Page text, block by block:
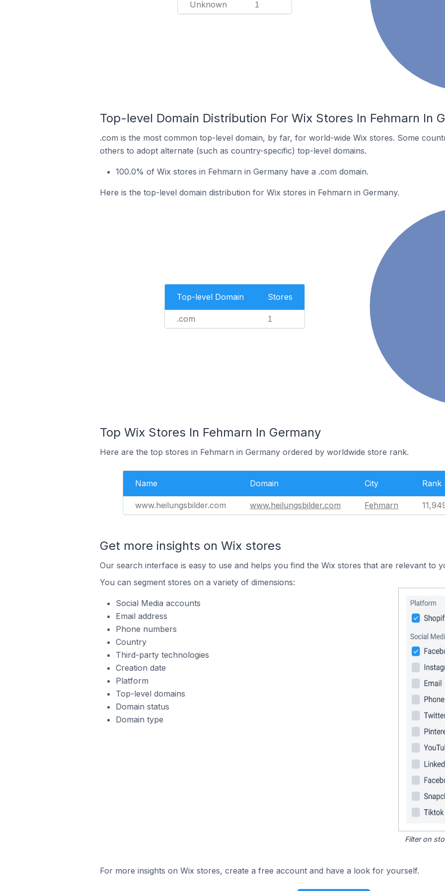
Unknown 1
Top-level Domain Distribution For Wix Stores In Fehmarn In
.com is the most common top-level domain, by far, for world-wide Wix stores. Some
others to adopt alternate (such as country-specific) top-level domains.
100.0% of Wix stores in Fehmarn in Germany have a .com domain.
Here is the top-level domain distribution for Wix stores in Fehmarn in Germany.
Top-level Domain Stores
.com 1
Top Wix Stores In Fehmarn In Germany
Here are the top stores in Fehmarn in Germany ordered by worldwide store rank.
Name Domain City Rank
www.heilungsbilder.com www.heilungsbilder.com Fehmarn
Get more insights on Wix stores
Our search interface is easy to use and helps you find the Wix stores that are relevant to
You can segment stores on a variety of dimensions:
Social Media accounts
Email address
Phone numbers
Country
Third-party technologies
Creation date
Platform
Top-level domains
Domain status
Domain type
Filter on
For more insights on Wix stores, create a free account and have a look for yourself.